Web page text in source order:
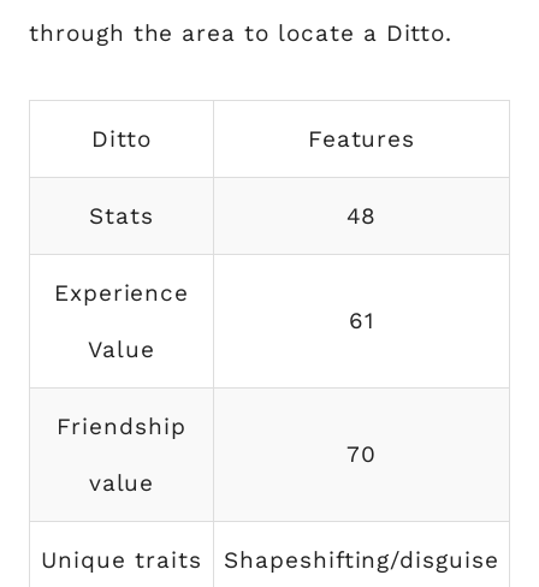
through the area to locate a Ditto.
Ditto Features
Stats 48
Experience
Value
61
Friendship
value
70
Unique traits Shapeshifting/disguise